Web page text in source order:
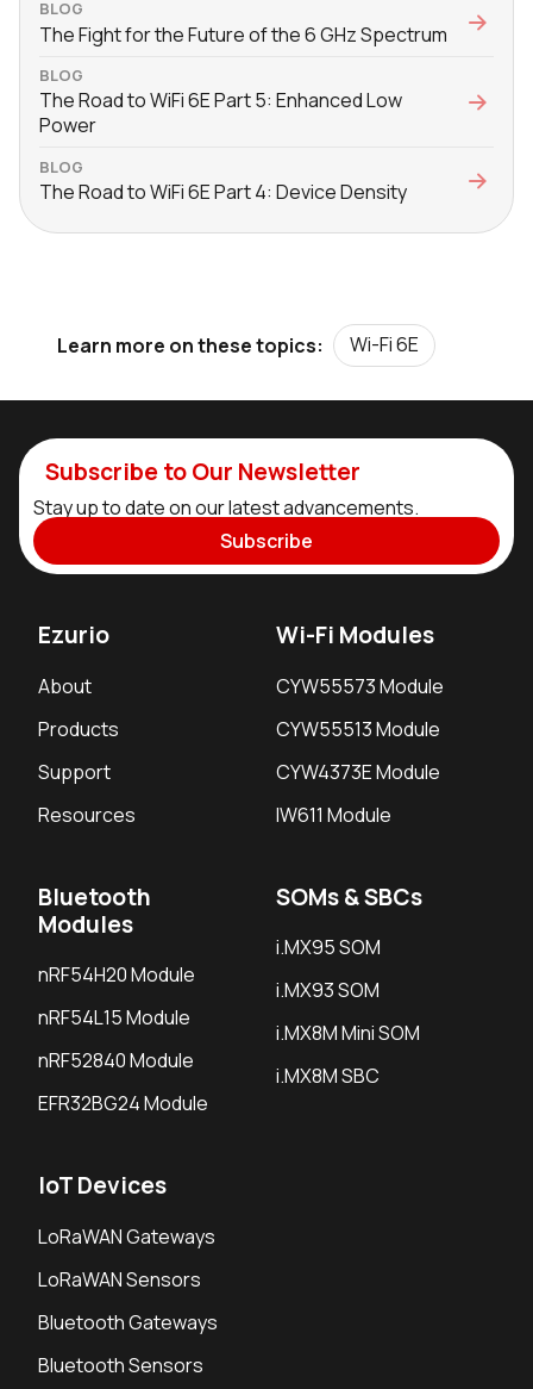
BLOG
The Fight for the Future of the 6 GHz Spectrum
BLOG
The Road to WiFi 6E Part 5: Enhanced Low
Power
BLOG
The Road to WiFi 6E Part 4: Device Density
Learn more on these topics: Wi-Fi 6E
Subscribe to Our Newsletter
Stay up to date on our latest advancements.
Subscribe
Ezurio
About
Products
Support
Resources
Wi-Fi Modules
CYW55573 Module
CYW55513 Module
CYW4373E Module
IW611 Module
Bluetooth
Modules
nRF54H20 Module
nRF54L15 Module
nRF52840 Module
EFR32BG24 Module
SOMs & SBCs
i.MX95 SOM
i.MX93 SOM
i.MX8M Mini SOM
i.MX8M SBC
IoT Devices
LoRaWAN Gateways
LoRaWAN Sensors
Bluetooth Gateways
Bluetooth Sensors